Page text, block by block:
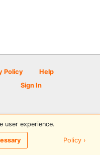
Policy
Help
Sign In
by PDGA
user experience.
Policy ›